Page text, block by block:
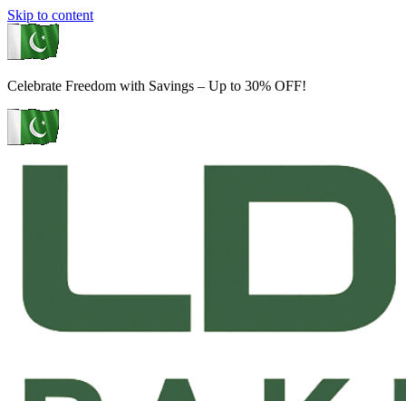
Skip to content
Celebrate Freedom with Savings – Up to 30% OFF!